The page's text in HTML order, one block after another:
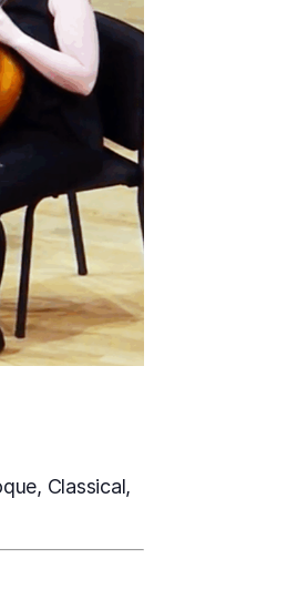
Classical,